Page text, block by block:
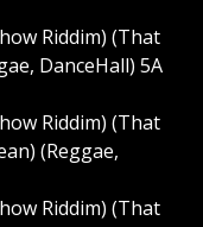
Riddim) (That
DanceHall) 5A
Riddim) (That
(Reggae,
Riddim) (That